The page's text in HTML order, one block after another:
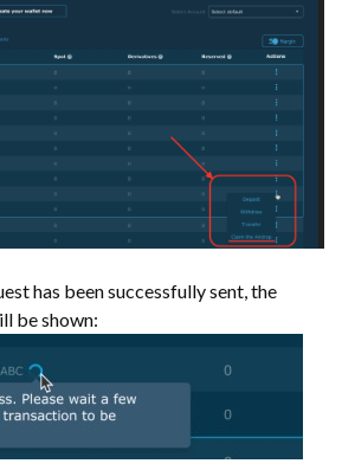
has been successfully sent, the
be shown: